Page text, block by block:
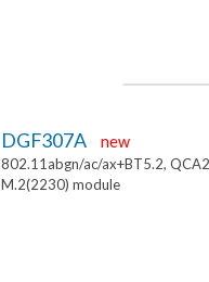
DGF307A new
802.11abgn/ac/ax+BT5.2,
M.2(2230) module